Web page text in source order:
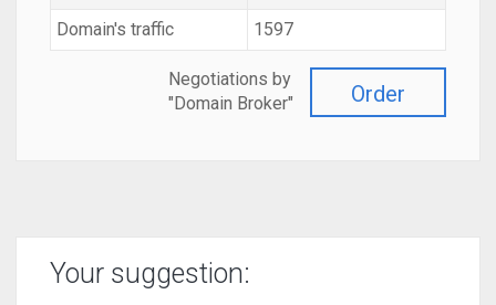
Domain's traffic
1597
Order
Negotiations by
"Domain Broker"
Your suggestion: